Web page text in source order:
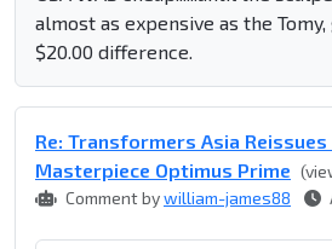
almost as expensive as the
$20.00 difference.
Re: Transformers Asia Reissues
Masterpiece Optimus Prime
Comment bywilliam-james88